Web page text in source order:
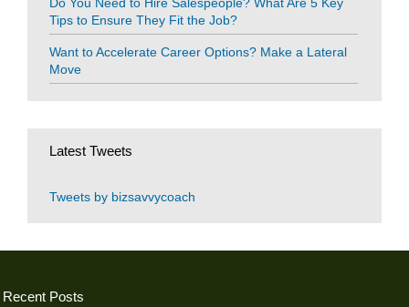
Do You Need to Hire Salespeople? What Are 5 Key
Tips to Ensure They Fit the Job?
Want to Accelerate Career Options? Make a Lateral
Move
Latest Tweets
Tweets by bizsavvycoach
Recent Posts